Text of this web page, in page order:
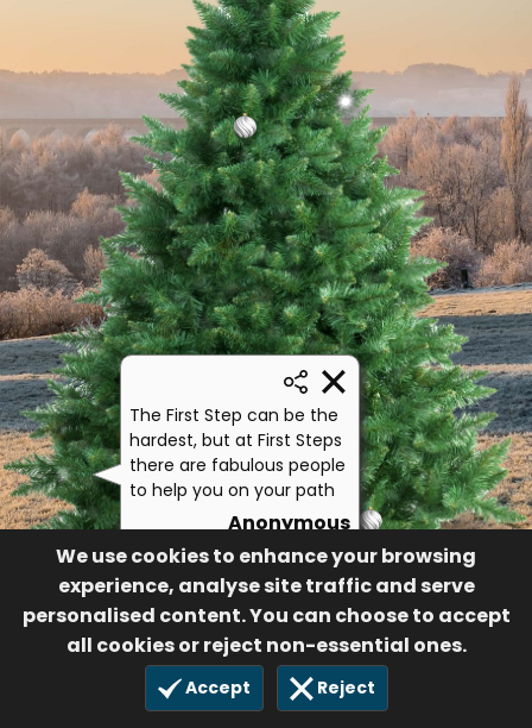
We use cookies to enhance your browsing
experience, analyse site traffic and serve
personalised content. You can choose to accept
all cookies or reject non-essential ones.
Accept Reject
The First Step can be the
hardest, but at First Steps
there are fabulous people
to help you on your path
Anonymous
302
8 Nov 2024